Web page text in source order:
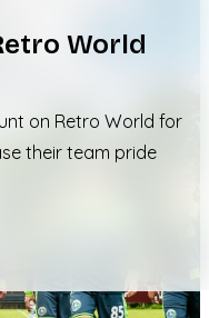
World
on Retro World for
their team pride